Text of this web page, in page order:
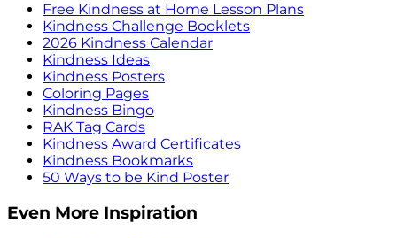
Free Kindness at Home Lesson Plans
Kindness Challenge Booklets
2026 Kindness Calendar
Kindness Ideas
Kindness Posters
Coloring Pages
Kindness Bingo
RAK Tag Cards
Kindness Award Certificates
Kindness Bookmarks
50 Ways to be Kind Poster
Even More Inspiration